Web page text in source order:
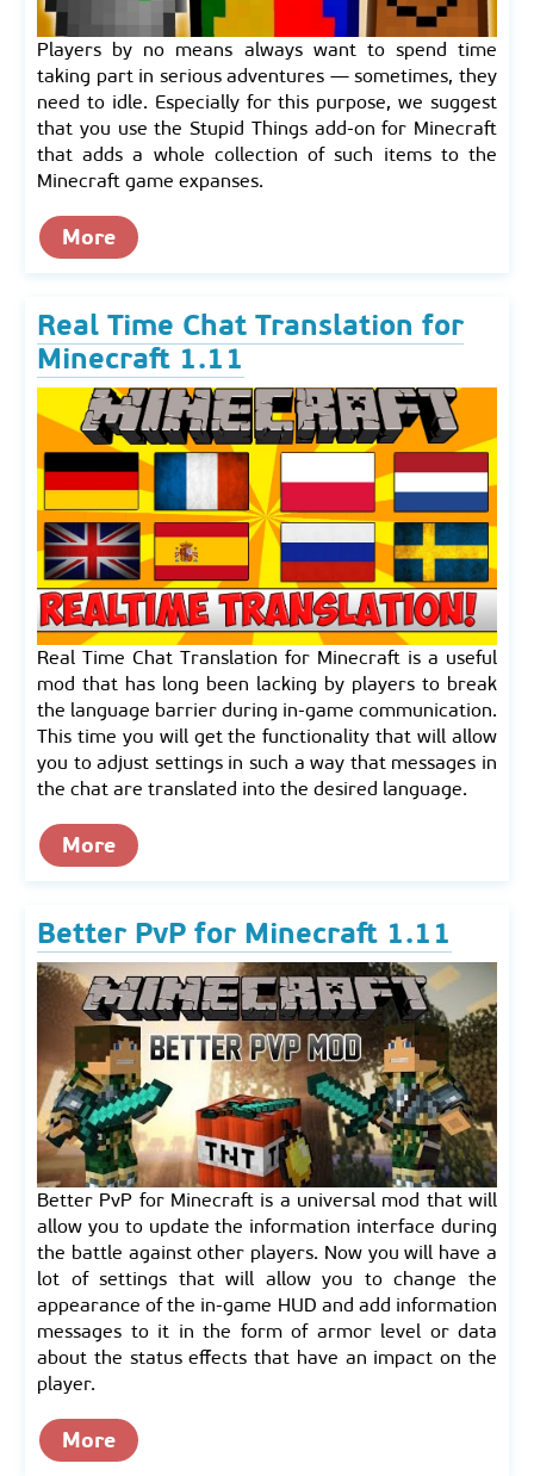
Players by no means always want to spend time
taking part in serious adventures — sometimes, they
need to idle. Especially for this purpose, we suggest
that you use the Stupid Things add-on for Minecraft
that adds a whole collection of such items to the
Minecraft game expanses.
More
Real Time Chat Translation for
Minecraft 1.11
Real Time Chat Translation for Minecraft is a useful
mod that has long been lacking by players to break
the language barrier during in-game communication.
This time you will get the functionality that will allow
you to adjust settings in such a way that messages in
the chat are translated into the desired language.
More
Better PvP for Minecraft 1.11
Better PvP for Minecraft is a universal mod that will
allow you to update the information interface during
the battle against other players. Now you will have a
lot of settings that will allow you to change the
appearance of the in-game HUD and add information
messages to it in the form of armor level or data
about the status effects that have an impact on the
player.
More